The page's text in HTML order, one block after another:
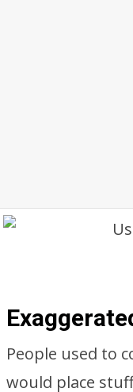
People used to
would place